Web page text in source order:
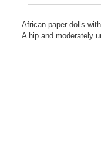
African paper dolls
A hip and moderately